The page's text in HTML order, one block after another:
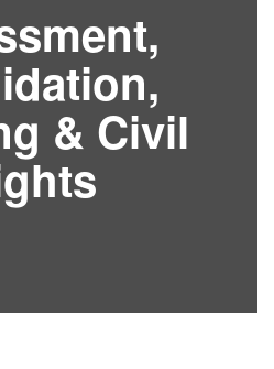
& Civil